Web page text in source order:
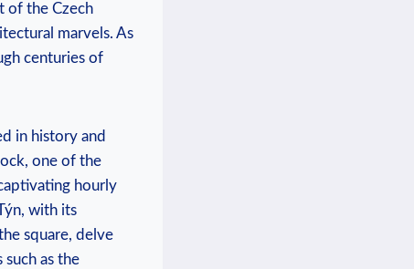
of the Czech
marvels. As
centuries of
in history and
one of the
hourly
with its
square, delve
as the